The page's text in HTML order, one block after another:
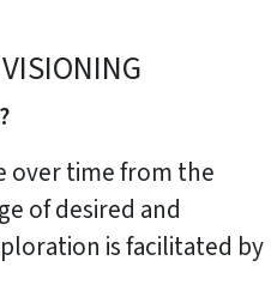
over time from the
of desired and
is facilitated by